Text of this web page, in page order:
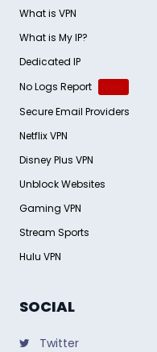
What is VPN
What is My IP?
Dedicated IP
No Logs Report
Secure Email Providers
Netflix VPN
Disney Plus VPN
Unblock Websites
Gaming VPN
Stream Sports
Hulu VPN
SOCIAL
Twitter